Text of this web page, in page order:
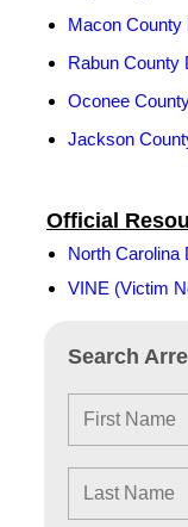
Search
Official
North Carolina
VINE (Victim
Macon County
Rabun County
Oconee
Jackson